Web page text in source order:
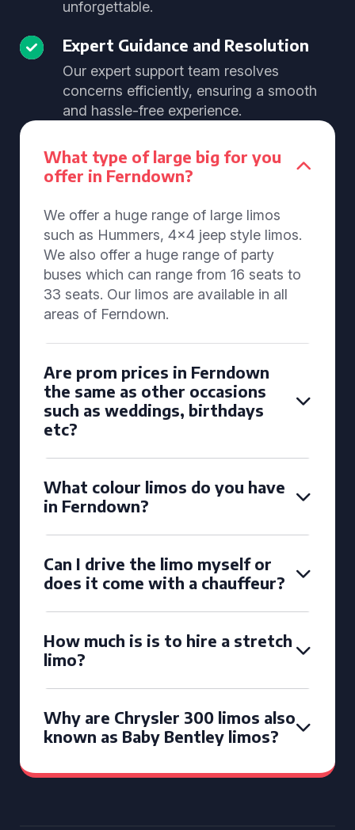
unforgettable.
Expert Guidance and Resolution
Our expert support team resolves
concerns efficiently, ensuring a smooth
and hassle-free experience.
What type of large big for you
offer in Ferndown?
We offer a huge range of large limos
such as Hummers, 4x4 jeep style limos.
We also offer a huge range of party
buses which can range from 16 seats to
33 seats. Our limos are available in all
areas of Ferndown.
Are prom prices in Ferndown
the same as other occasions
such as weddings, birthdays
etc?
What colour limos do you have
in Ferndown?
Can I drive the limo myself or
does it come with a chauffeur?
How much is is to hire a stretch
limo?
Why are Chrysler 300 limos also
known as Baby Bentley limos?